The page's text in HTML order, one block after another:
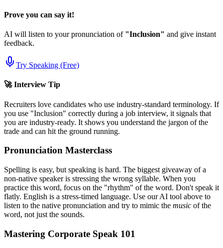
Prove you can say it!
AI will listen to your pronunciation of "Inclusion" and give instant
feedback.
Try Speaking (Free)
🚀 Interview Tip
Recruiters love candidates who use industry-standard terminology. If
you use "Inclusion" correctly during a job interview, it signals that
you are industry-ready. It shows you understand the jargon of the
trade and can hit the ground running.
Pronunciation Masterclass
Spelling is easy, but speaking is hard. The biggest giveaway of a
non-native speaker is stressing the wrong syllable. When you
practice this word, focus on the "rhythm" of the word. Don't speak it
flatly. English is a stress-timed language. Use our AI tool above to
listen to the native pronunciation and try to mimic the music of the
word, not just the sounds.
Mastering Corporate Speak 101